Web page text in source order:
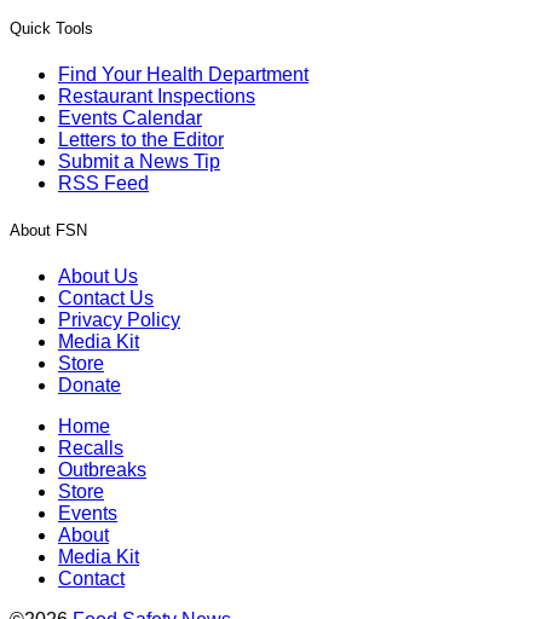
Quick Tools
Find Your Health Department
Restaurant Inspections
Events Calendar
Letters to the Editor
Submit a News Tip
RSS Feed
About FSN
About Us
Contact Us
Privacy Policy
Media Kit
Store
Donate
Home
Recalls
Outbreaks
Store
Events
About
Media Kit
Contact